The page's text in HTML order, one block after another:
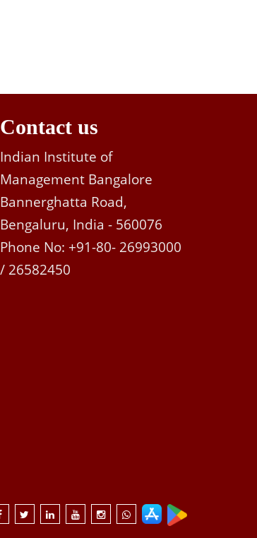
Contact us
Indian Institute of
Management Bangalore
Bannerghatta Road,
Bengaluru, India - 560076
Phone No: +91-80- 26993000
/ 26582450